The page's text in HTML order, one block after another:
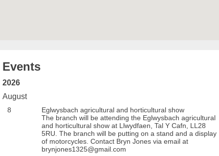
Events
2026
August
8
Eglwysbach agricultural and horticultural show
The branch will be attending the Eglwysbach agricultural
and horticultural show at Llwydfaen, Tal Y Cafn, LL28
5RU. The branch will be putting on a stand and a display
of motorcycles. Contact Bryn Jones via email at
brynjones1325@gmail.com